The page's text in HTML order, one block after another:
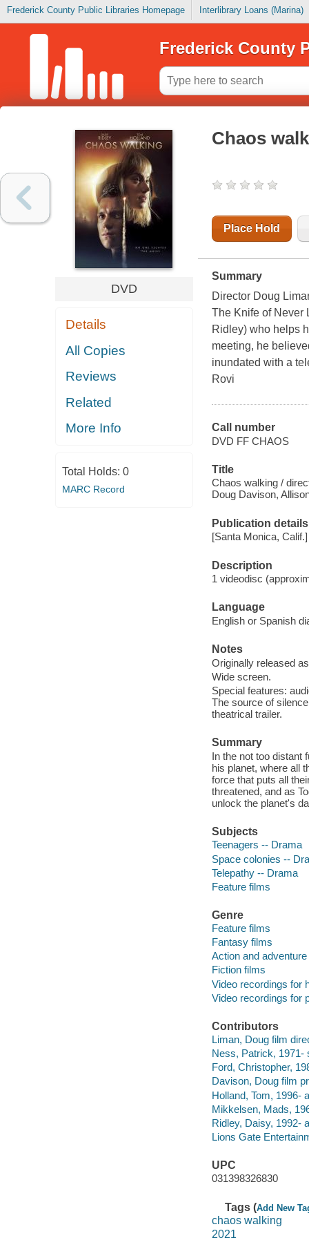
Frederick County Public Libraries Homepage Interlibrary Loans (Marina)
Frederick County
DVD
Details
All Copies
Reviews
Related
More Info
Total Holds: 0
MARC Record
Chaos
Place Hold
Summary
Director Doug
The Knife of Never
Ridley) who helps
meeting, he
inundated with a
Rovi
Call number
DVD FF CHAOS
Title
Chaos walking /
Doug Davison,
Publication details
[Santa Monica,
Description
1 videodisc
Language
English or Spanish
Notes
Originally released
Wide screen.
Special features:
The source of
theatrical trailer.
Summary
In the not too distant
his planet, where all
force that puts all
threatened, and as
unlock the planet's
Subjects
Teenagers -- Drama
Space colonies --
Telepathy -- Drama
Feature films
Genre
Feature films
Fantasy films
Action and
Fiction films
Video recordings for
Video recordings for
Contributors
Liman, Doug film
Ness, Patrick, 1971-
Ford, Christopher,
Davison, Doug film
Holland, Tom, 1996-
Mikkelsen, Mads,
Ridley, Daisy, 1992-
Lions Gate
UPC
031398326830
Tags (Add New
chaos walking
2021